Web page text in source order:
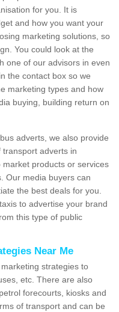
for you. It is
and how you want your
marketing solutions, so
You could look at the
one of our advisors in even
the contact box so we
marketing types and how
buying, building return on
adverts, we also provide
adverts in
products or services
Our media buyers can
the best deals for you.
to advertise your brand
this type of public
Near Me
strategies to
etc. There are also
forecourts, kiosks and
of transport and can be